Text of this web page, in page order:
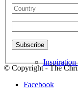
© Copyright - The
Facebook